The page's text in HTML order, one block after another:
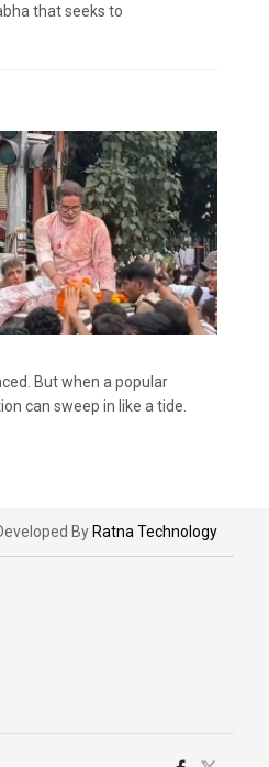
that seeks to
But when a popular
can sweep in like a tide.
By Ratna Technology